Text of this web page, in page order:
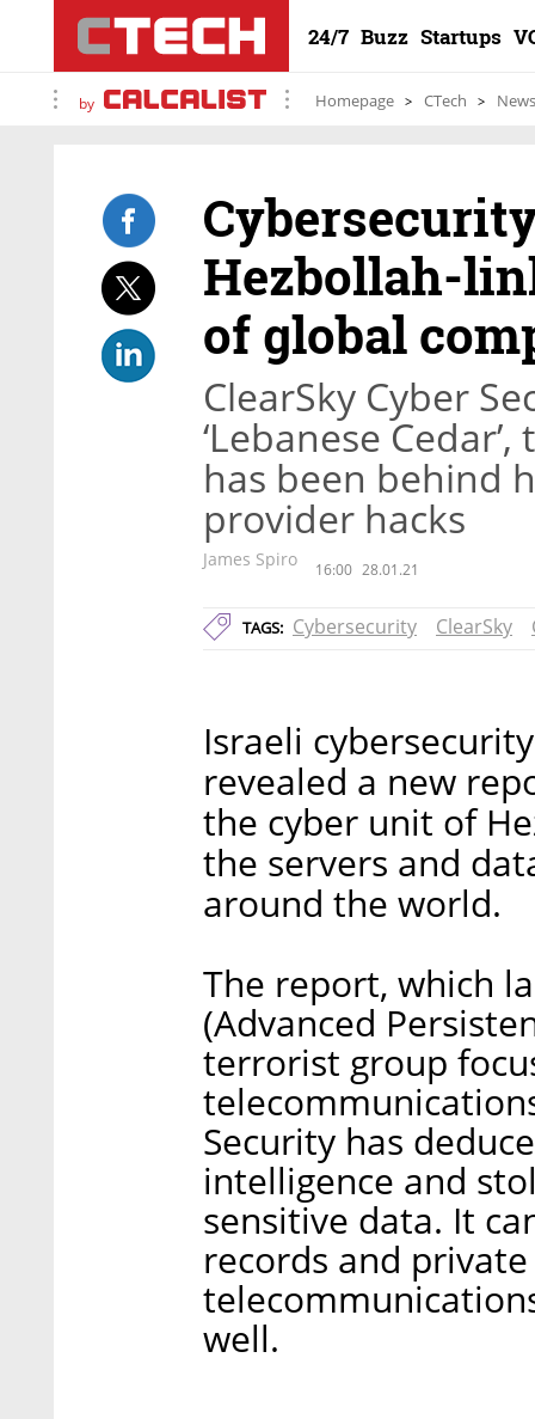
24/7 Buzz Startups
by Homepage CTech News
Hezbollah-
of global
ClearSky Cyber
‘Lebanese
has been behind
provider hacks
James Spiro 16:00 28.01.21
TAGS: Cybersecurity ClearSky
Israeli
revealed a new
the cyber unit of
the servers and
around the world.
The report, which
(Advanced
terrorist group
Security has
intelligence and
sensitive data. It
records and
well.